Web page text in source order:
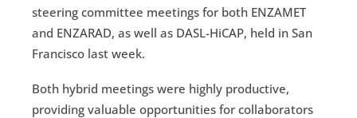
steering committee meetings for both ENZAMET
and ENZARAD, as well as DASL-HiCAP, held in San
Francisco last week.
Both hybrid meetings were highly productive,
providing valuable opportunities for collaborators